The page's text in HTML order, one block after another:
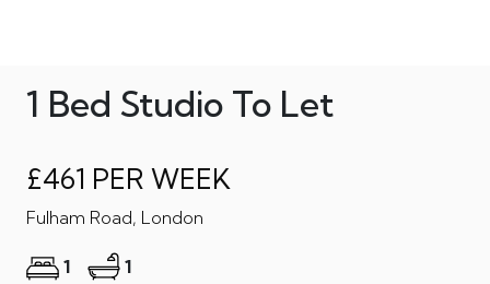
1 Bed Studio To Let
£461 PER WEEK
Fulham Road, London
1
1